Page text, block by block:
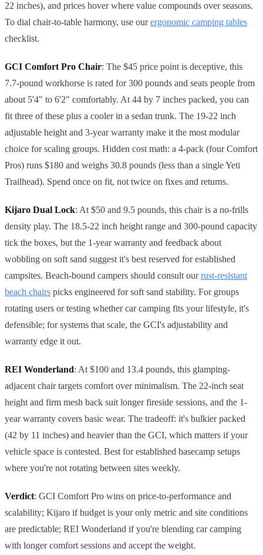
22 inches), and prices hover where value compounds over seasons.
To dial chair-to-table harmony, use ourergonomic camping tables
checklist.
GCI Comfort Pro Chair: The $45 price point is deceptive, this
7.7-pound workhorse is rated for 300 pounds and seats people from
about 5'4" to 6'2" comfortably. At 44 by 7 inches packed, you can
fit three of these plus a cooler in a sedan trunk. The 19-22 inch
adjustable height and 3-year warranty make it the most modular
choice for scaling groups. Hidden cost math: a 4-pack (four Comfort
Pros) runs $180 and weighs 30.8 pounds (less than a single Yeti
Trailhead). Spend once on fit, not twice on fixes and returns.
Kijaro Dual Lock: At $50 and 9.5 pounds, this chair is a no-frills
density play. The 18.5-22 inch height range and 300-pound capacity
tick the boxes, but the 1-year warranty and feedback about
wobbling on soft sand suggest it's best reserved for established
campsites. Beach-bound campers should consult ourrust-resistant
beach chairs picks engineered for soft sand stability. For groups
rotating users or testing whether car camping fits your lifestyle, it's
defensible; for systems that scale, the GCI's adjustability and
warranty edge it out.
REI Wonderland: At $100 and 13.4 pounds, this glamping-
adjacent chair targets comfort over minimalism. The 22-inch seat
height and firm mesh back suit longer fireside sessions, and the 1-
year warranty covers basic wear. The tradeoff: it's bulkier packed
(42 by 11 inches) and heavier than the GCI, which matters if your
vehicle space is contested. Best for established basecamp setups
where you're not rotating between sites weekly.
Verdict: GCI Comfort Pro wins on price-to-performance and
scalability; Kijaro if budget is your only metric and site conditions
are predictable; REI Wonderland if you're blending car camping
with longer comfort sessions and accept the weight.